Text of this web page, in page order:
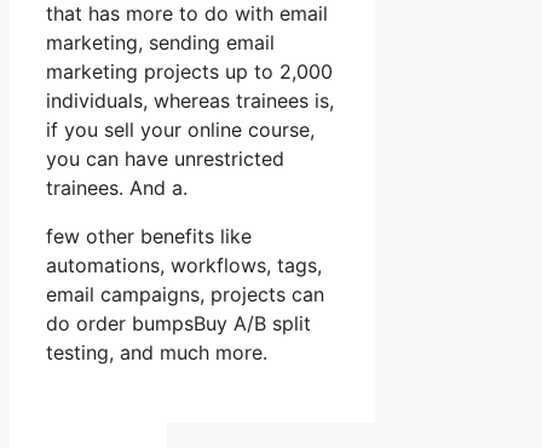
that has more to do with email
marketing, sending email
marketing projects up to 2,000
individuals, whereas trainees is,
if you sell your online course,
you can have unrestricted
trainees. And a.
few other benefits like
automations, workflows, tags,
email campaigns, projects can
do order bumpsBuy A/B split
testing, and much more.